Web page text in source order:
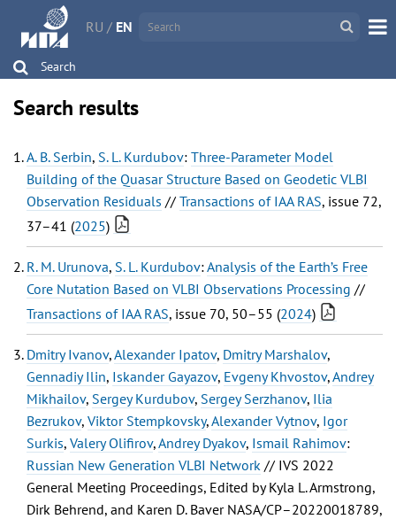
RU / EN
Search
Search results
A. B. Serbin, S. L. Kurdubov: Three-Parameter Model
Building of the Quasar Structure Based on Geodetic VLBI
Observation Residuals // Transactions of IAA RAS, issue 72,
37–41 (2025)
R. M. Urunova, S. L. Kurdubov:Analysis of the Earth’s Free
Core Nutation Based on VLBI Observations Processing //
Transactions of IAA RAS, issue 70, 50–55 (2024)
Dmitry Ivanov,Alexander Ipatov, Dmitry Marshalov,
Gennadiy Ilin, Iskander Gayazov, Evgeny Khvostov,Andrey
Mikhailov, Sergey Kurdubov, Sergey Serzhanov, Ilia
Bezrukov, Viktor Stempkovsky,Alexander Vytnov, Igor
Surkis, Valery Olifirov,Andrey Dyakov, Ismail Rahimov:
Russian New Generation VLBI Network // IVS 2022
General Meeting Proceedings, Edited by Kyla L. Armstrong,
Dirk Behrend, and Karen D. Baver NASA/CP–20220018789,